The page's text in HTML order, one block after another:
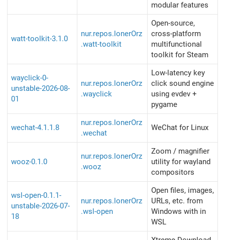
modular features
watt-toolkit-3.1.0
nur.repos.lonerOrz
.watt-toolkit
Open-source,
cross-platform
multifunctional
toolkit for Steam
wayclick-0-
unstable-2026-08-
01
nur.repos.lonerOrz
.wayclick
Low-latency key
click sound engine
using evdev +
pygame
wechat-4.1.1.8
nur.repos.lonerOrz
.wechat
WeChat for Linux
wooz-0.1.0
nur.repos.lonerOrz
.wooz
Zoom / magnifier
utility for wayland
compositors
wsl-open-0.1.1-
unstable-2026-07-
18
nur.repos.lonerOrz
.wsl-open
Open files, images,
URLs, etc. from
Windows with in
WSL